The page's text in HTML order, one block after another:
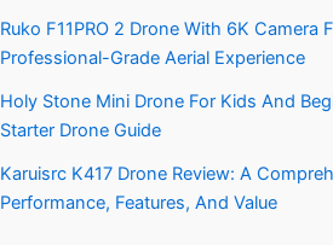
Ruko F11PRO 2 Drone With 6K Camera
Professional-Grade Aerial Experience
Holy Stone Mini Drone For Kids And
Starter Drone Guide
Karuisrc K417 Drone Review: A
Performance, Features, And Value